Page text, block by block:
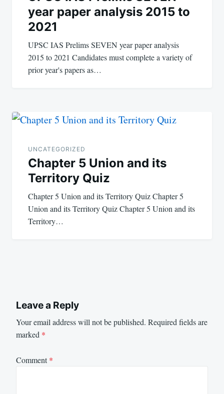
year paper analysis 2015 to
2021
UPSC IAS Prelims SEVEN year paper analysis
2015 to 2021 Candidates must complete a variety of
prior year's papers as…
UNCATEGORIZED
Chapter 5 Union and its
Territory Quiz
Chapter 5 Union and its Territory Quiz Chapter 5
Union and its Territory Quiz Chapter 5 Union and its
Territory…
Leave a Reply
Your email address will not be published. Required fields are
marked *
Comment*